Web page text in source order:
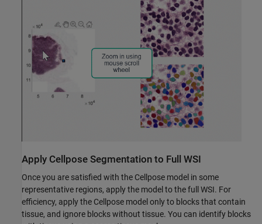
Apply Cellpose Segmentation to Full WSI
Once you are satisfied with the Cellpose model in some
representative regions, apply the model to the full WSI. For
efficiency, apply the Cellpose model only to blocks that contain
tissue, and ignore blocks without tissue. You can identify blocks